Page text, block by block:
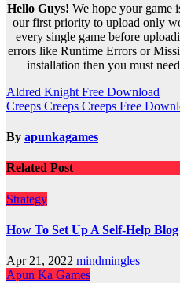
Hello Guys! We hope your game
our first priority to upload only
every single game before
errors like Runtime Errors or
installation then you must
Post
navigation
Aldred Knight Free Download
Creeps Creeps Creeps Free
By apunkagames
Related Post
Strategy
How To Set Up A Self-Help Blog
Apr 21, 2022 mindmingles
Apun Ka Games